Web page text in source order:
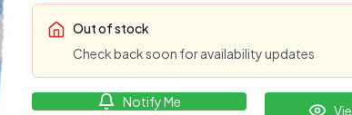
Out of stock
Check back soon for availability updates
Notify Me